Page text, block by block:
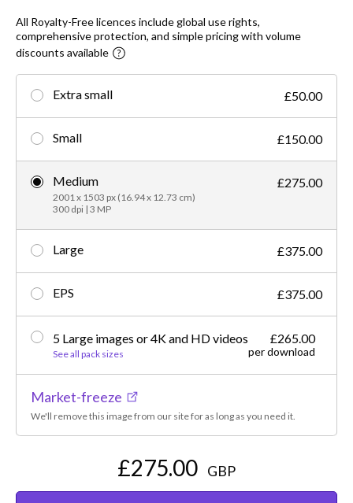
All Royalty-Free licences include global use rights,
comprehensive protection, and simple pricing with volume
discounts available
Extra small £50.00
Small £150.00
Medium
2001 x 1503 px (16.94 x 12.73 cm)
300 dpi | 3 MP
£275.00
Large £375.00
EPS £375.00
5 Large images or 4K and HD videos
See all pack sizes
£265.00
per download
Market-freeze
We'll remove this image from our site for as long as you need it.
£275.00 GBP